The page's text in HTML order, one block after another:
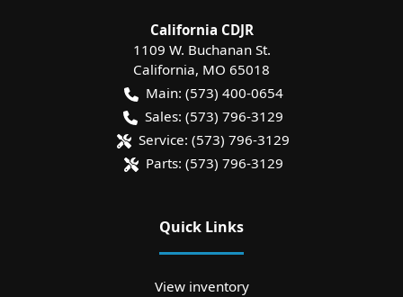
California CDJR
1109 W. Buchanan St.
California, MO 65018
Main: (573) 400-0654
Sales: (573) 796-3129
Service: (573) 796-3129
Parts: (573) 796-3129
Quick Links
View inventory